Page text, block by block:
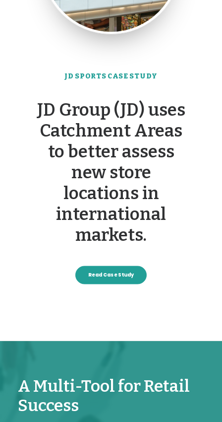
JD SPORTS CASE STUDY
JD Group (JD) uses
Catchment Areas
to better assess
new store
locations in
international
markets.
Read Case Study
A Multi-Tool for Retail
Success